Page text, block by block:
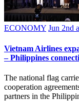
ECONOMY Jun 2nd
Vietnam Airlines
– Philippines
The national flag
cooperation
partners in the